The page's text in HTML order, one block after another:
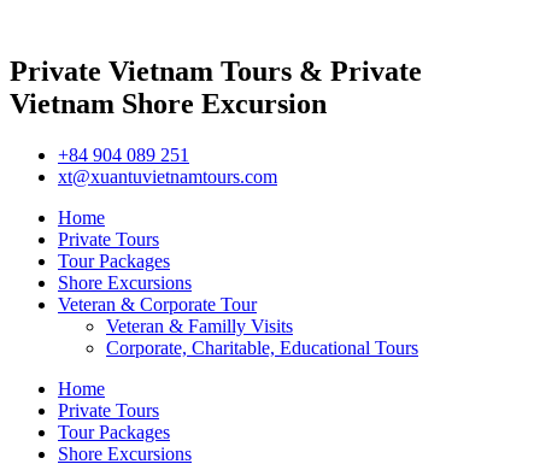
Private Vietnam Tours & Private
Vietnam Shore Excursion
+84 904 089 251
xt@xuantuvietnamtours.com
Home
Private Tours
Tour Packages
Shore Excursions
Veteran & Corporate Tour
Veteran & Familly Visits
Corporate, Charitable, Educational Tours
Home
Private Tours
Tour Packages
Shore Excursions